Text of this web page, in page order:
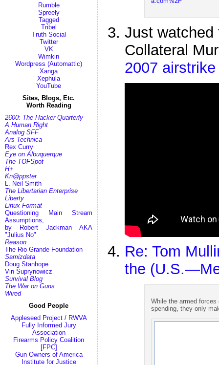
Rumble
Spreely
Tagged
Tribel
Truth Social
Twitter
VK
Wimkin
Wordpress (Automattic)
Xanga
Xephula
YouTube
Sites, Blogs, Etc.
Worth Reading
2600: The Hacker Quarterly
A Human Right
Analog SFF
Ars Technica
Rex Curry
Eye on Albuquerque
The TOFSpot
H+
Kn@ppster
L. Neil Smith
The Libertarian Enterprise
Liberty
Linux Format
Questioning Main Stream
Assumptions,
by Robert Jackman AKA
"Julius No"
Reason
The Rio Grande Foundation
Samizdata
Doug Stanhope
Vin Suprynowicz
Survival Blog
The War on Guns
Wired
Good People
Appleseed Project / RWVA
Fully Informed Jury
Association
Firearms Policy Coalition
[FPC]
Gun Owners of America
Institute for Justice
Just watched
Collateral
2007
Re: Tom
the
While the armed
spending, they only